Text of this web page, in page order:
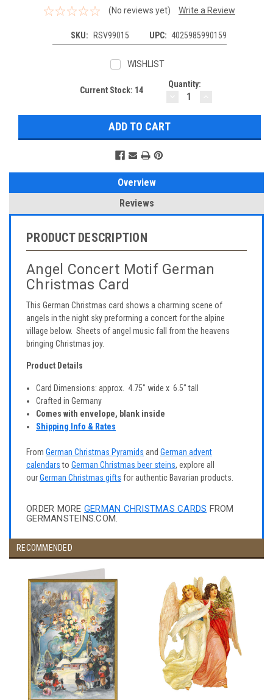
(No reviews yet) Write a Review
SKU: RSV99015 UPC: 4025985990159
WISHLIST
Current Stock: 14
Quantity:
DECREASE
Overview
Reviews
PRODUCT DESCRIPTION
Angel Concert Motif German
Christmas Card
This German Christmas card shows a charming scene of
angels in the night sky preforming a concert for the alpine
village below. Sheets of angel music fall from the heavens
bringing Christmas joy.
Product Details
Card Dimensions: approx. 4.75" wide x 6.5" tall
Crafted in Germany
Comes with envelope, blank inside
Shipping Info & Rates
From German Christmas Pyramids and German advent
calendarsto German Christmas beer steins, explore all
ourGerman Christmas gifts for authentic Bavarian products.
ORDER MORE GERMAN CHRISTMAS CARDS FROM
GERMANSTEINS.COM.
RECOMMENDED